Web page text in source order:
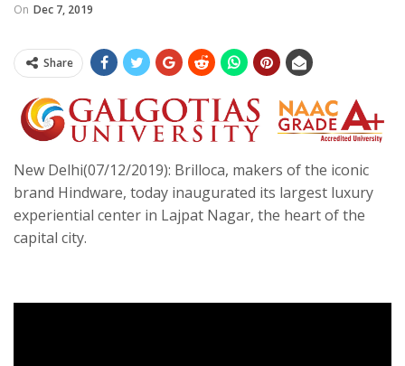
On Dec 7, 2019
Share
New Delhi(07/12/2019): Brilloca, makers of the iconic
brand Hindware, today inaugurated its largest luxury
experiential center in Lajpat Nagar, the heart of the
capital city.